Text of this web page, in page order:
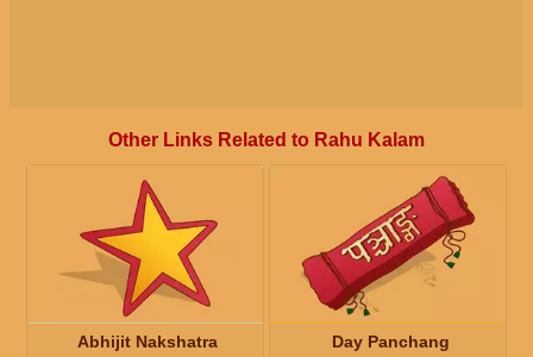
Other Links Related to Rahu Kalam
Abhijit Nakshatra Day Panchang